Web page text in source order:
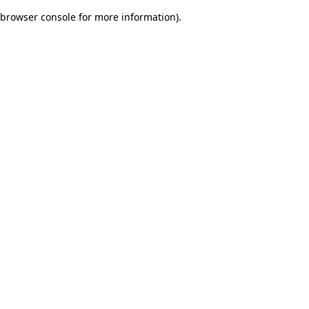
browser console for more information).